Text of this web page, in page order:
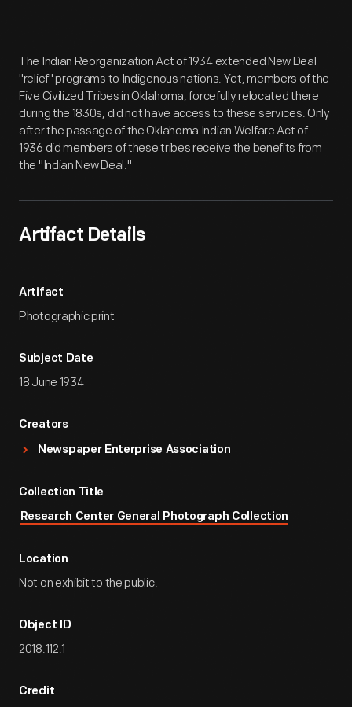
Artifact Overview
The Indian Reorganization Act of 1934 extended New Deal
"relief" programs to Indigenous nations. Yet, members of the
Five Civilized Tribes in Oklahoma, forcefully relocated there
during the 1830s, did not have access to these services. Only
after the passage of the Oklahoma Indian Welfare Act of
1936 did members of these tribes receive the benefits from
the "Indian New Deal."
Artifact Details
Artifact
Photographic print
Subject Date
18 June 1934
Creators
Newspaper Enterprise Association
Collection Title
Research Center General Photograph Collection
Location
Not on exhibit to the public.
Object ID
2018.112.1
Credit